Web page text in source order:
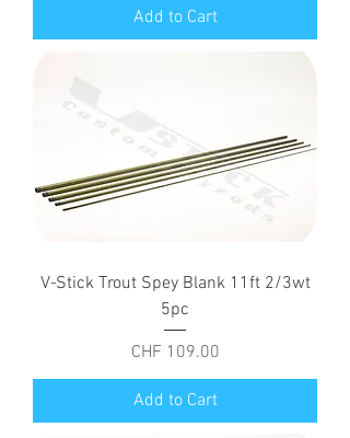
Add to Cart
V-Stick Trout Spey Blank 11ft 2/3wt
5pc
Price
CHF 109.00
Add to Cart